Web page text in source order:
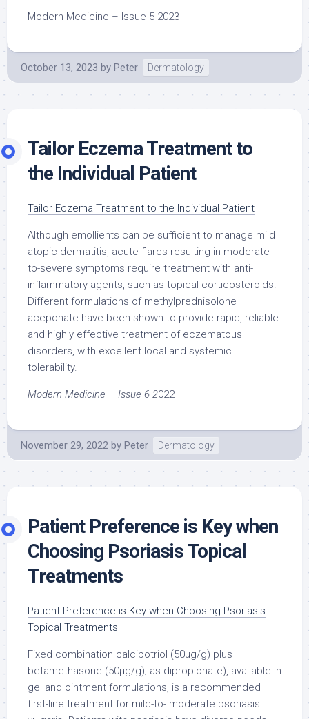
Modern Medicine – Issue 5 2023
October 13, 2023 by Peter Dermatology
Tailor Eczema Treatment to
the Individual Patient
Tailor Eczema Treatment to the Individual Patient
Although emollients can be sufficient to manage mild
atopic dermatitis, acute flares resulting in moderate-
to-severe symptoms require treatment with anti-
inflammatory agents, such as topical corticosteroids.
Different formulations of methylprednisolone
aceponate have been shown to provide rapid, reliable
and highly effective treatment of eczematous
disorders, with excellent local and systemic
tolerability.
Modern Medicine – Issue 6 2022
November 29, 2022 by Peter Dermatology
Patient Preference is Key when
Choosing Psoriasis Topical
Treatments
Patient Preference is Key when Choosing Psoriasis
Topical Treatments
Fixed combination calcipotriol (50μg/g) plus
betamethasone (50μg/g); as dipropionate), available in
gel and ointment formulations, is a recommended
first-line treatment for mild-to- moderate psoriasis